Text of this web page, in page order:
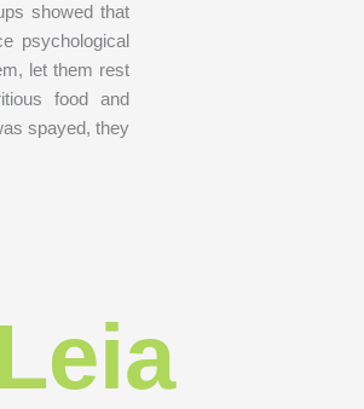
showed that
psychological
let them rest
food and
spayed, they